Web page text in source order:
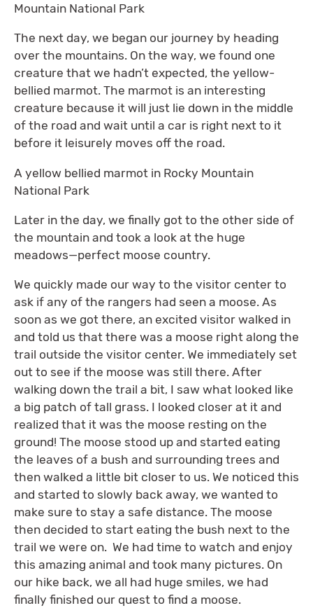
Mountain National Park
The next day, we began our journey by heading
over the mountains. On the way, we found one
creature that we hadn’t expected, the yellow-
bellied marmot. The marmot is an interesting
creature because it will just lie down in the middle
of the road and wait until a car is right next to it
before it leisurely moves off the road.
A yellow bellied marmot in Rocky Mountain
National Park
Later in the day, we finally got to the other side of
the mountain and took a look at the huge
meadows—perfect moose country.
We quickly made our way to the visitor center to
ask if any of the rangers had seen a moose. As
soon as we got there, an excited visitor walked in
and told us that there was a moose right along the
trail outside the visitor center. We immediately set
out to see if the moose was still there. After
walking down the trail a bit, I saw what looked like
a big patch of tall grass. I looked closer at it and
realized that it was the moose resting on the
ground! The moose stood up and started eating
the leaves of a bush and surrounding trees and
then walked a little bit closer to us. We noticed this
and started to slowly back away, we wanted to
make sure to stay a safe distance. The moose
then decided to start eating the bush next to the
trail we were on. We had time to watch and enjoy
this amazing animal and took many pictures. On
our hike back, we all had huge smiles, we had
finally finished our quest to find a moose.